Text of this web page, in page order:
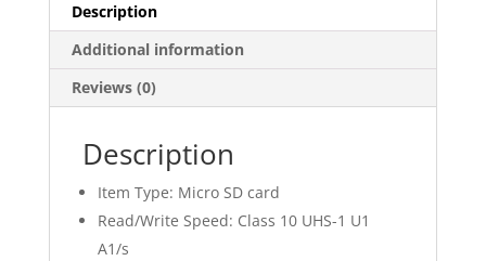
Description
Additional information
Reviews (0)
Description
Item Type: Micro SD card
Read/Write Speed: Class 10 UHS-1 U1
A1/s